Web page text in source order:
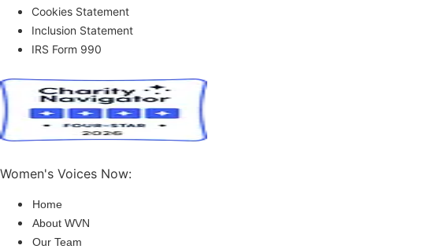
Cookies Statement
Inclusion Statement
IRS Form 990
Women's Voices Now:
Home
About WVN
Our Team